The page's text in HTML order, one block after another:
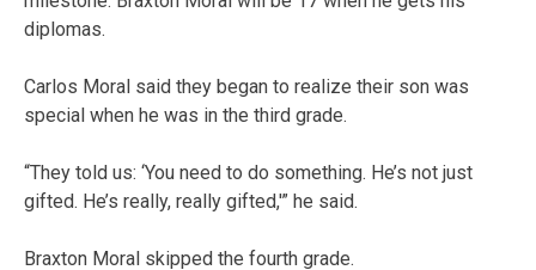
diplomas.
Carlos Moral said they began to realize their son was
special when he was in the third grade.
“They told us: ‘You need to do something. He’s not just
gifted. He’s really, really gifted,'” he said.
Braxton Moral skipped the fourth grade.